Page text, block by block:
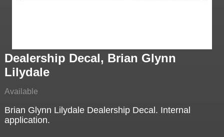
Dealership Decal, Brian Glynn
Lilydale
Available
Brian Glynn Lilydale Dealership Decal. Internal
application.